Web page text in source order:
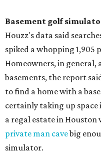
Basement golf
Houzz's data said
spiked a whopping 1,905
Homeowners, in general,
basements, the report
to find a home with a
certainly taking up space
a regal estate in
private man cavebig
simulator.